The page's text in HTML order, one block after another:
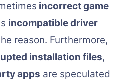
incorrect game
incompatible driver
reason. Furthermore,
installation files,
apps are speculated